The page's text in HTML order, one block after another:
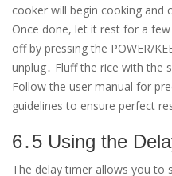
cooker will begin cooking and
Once done, let it rest for a
off by pressing the POWER/
unplug․ Fluff the rice with the
Follow the user manual for
guidelines to ensure perfect
6․5 Using the
The delay timer allows you to